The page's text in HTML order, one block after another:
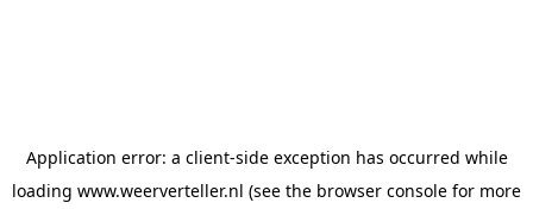
Application error: a client-side exception has occurred while
loading www.weerverteller.nl (see the browser console for more